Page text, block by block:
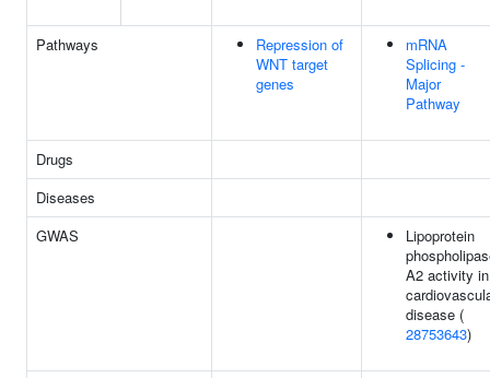
Pathways
Repression of
WNT target
genes
mRNA
Splicing -
Major
Pathway
Drugs
Diseases
GWAS
Lipoprotein
A2 activity in
disease (
28753643)